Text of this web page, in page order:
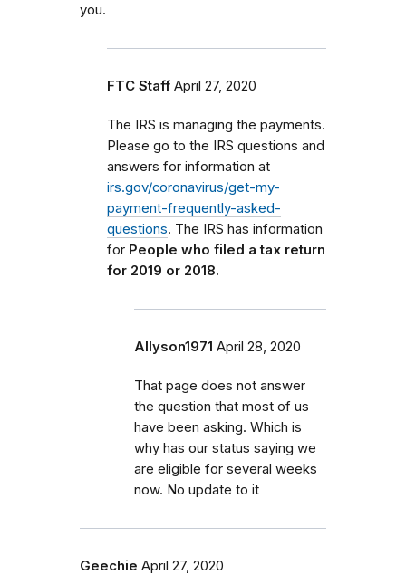
you.
FTC Staff April 27, 2020
The IRS is managing the payments.
Please go to the IRS questions and
answers for information at
irs.gov/coronavirus/get-my-
payment-frequently-asked-
questions. The IRS has information
for People who filed a tax return
for 2019 or 2018.
Allyson1971 April 28, 2020
That page does not answer
the question that most of us
have been asking. Which is
why has our status saying we
are eligible for several weeks
now. No update to it
Geechie April 27, 2020